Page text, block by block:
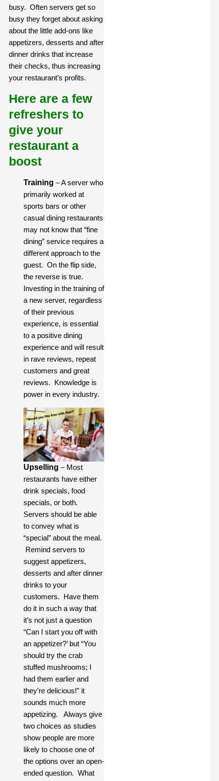
busy. Often servers get so
busy they forget about asking
about the little add-ons like
appetizers, desserts and after
dinner drinks that increase
their checks, thus increasing
your restaurant’s profits.
Here are a few
refreshers to
give your
restaurant a
boost
Training – A server who
primarily worked at
sports bars or other
casual dining restaurants
may not know that “fine
dining” service requires a
different approach to the
guest. On the flip side,
the reverse is true.
Investing in the training of
a new server, regardless
of their previous
experience, is essential
to a positive dining
experience and will result
in rave reviews, repeat
customers and great
reviews. Knowledge is
power in every industry.
Upselling – Most
restaurants have either
drink specials, food
specials, or both.
Servers should be able
to convey what is
“special” about the meal.
Remind servers to
suggest appetizers,
desserts and after dinner
drinks to your
customers. Have them
do it in such a way that
it’s not just a question
“Can I start you off with
an appetizer?’ but “You
should try the crab
stuffed mushrooms; I
had them earlier and
they’re delicious!” it
sounds much more
appetizing. Always give
two choices as studies
show people are more
likely to choose one of
the options over an open-
ended question. What